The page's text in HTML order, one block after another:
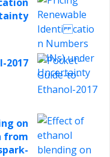
2017
on
from